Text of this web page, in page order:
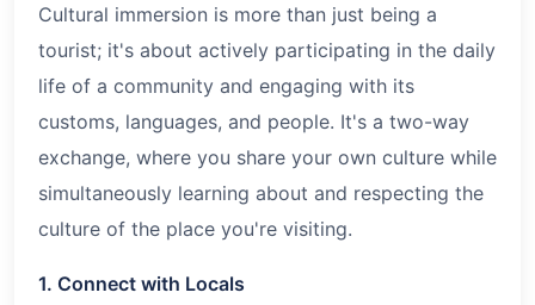
Cultural immersion is more than just being a
tourist; it's about actively participating in the daily
life of a community and engaging with its
customs, languages, and people. It's a two-way
exchange, where you share your own culture while
simultaneously learning about and respecting the
culture of the place you're visiting.
1. Connect with Locals